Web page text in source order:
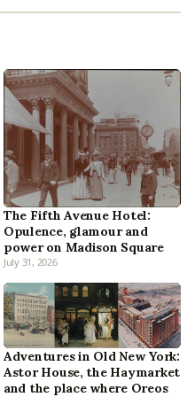
The Fifth Avenue Hotel:
Opulence, glamour and
power on Madison Square
July 31, 2026
Adventures in Old New York:
Astor House, the Haymarket
and the place where Oreos